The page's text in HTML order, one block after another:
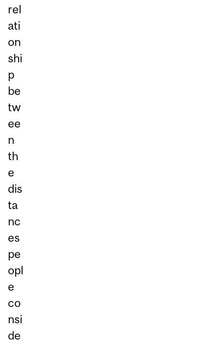
rel
ati
on
shi
p
be
tw
ee
n
th
e
dis
ta
nc
es
pe
opl
e
co
nsi
de